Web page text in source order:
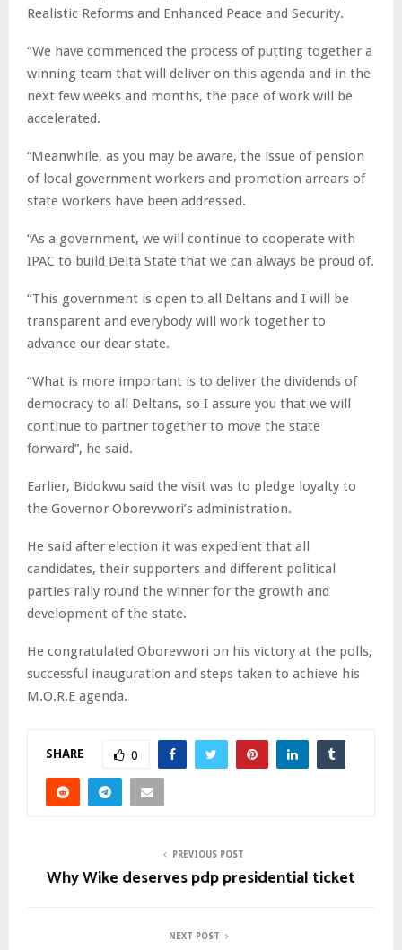
Realistic Reforms and Enhanced Peace and Security.
“We have commenced the process of putting together a
winning team that will deliver on this agenda and in the
next few weeks and months, the pace of work will be
accelerated.
“Meanwhile, as you may be aware, the issue of pension
of local government workers and promotion arrears of
state workers have been addressed.
“As a government, we will continue to cooperate with
IPAC to build Delta State that we can always be proud of.
“This government is open to all Deltans and I will be
transparent and everybody will work together to
advance our dear state.
“What is more important is to deliver the dividends of
democracy to all Deltans, so I assure you that we will
continue to partner together to move the state
forward”, he said.
Earlier, Bidokwu said the visit was to pledge loyalty to
the Governor Oborevwori’s administration.
He said after election it was expedient that all
candidates, their supporters and different political
parties rally round the winner for the growth and
development of the state.
He congratulated Oborevwori on his victory at the polls,
successful inauguration and steps taken to achieve his
M.O.R.E agenda.
SHARE 0
PREVIOUS POST
Why Wike deserves pdp presidential ticket
NEXT POST